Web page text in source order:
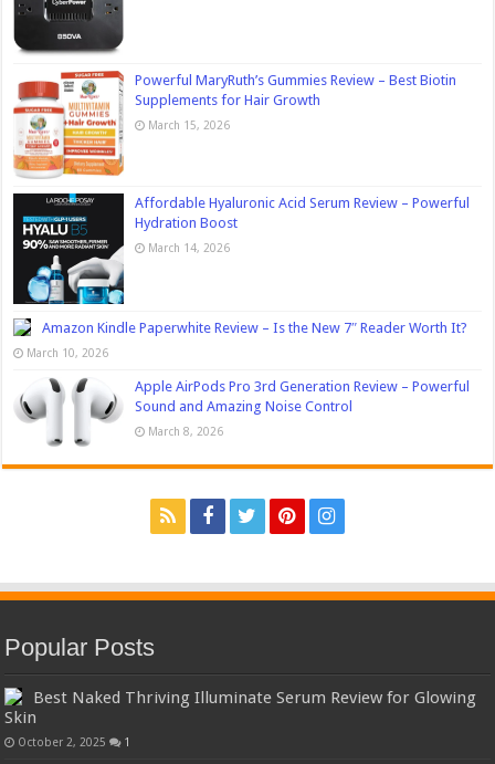
Powerful MaryRuth’s Gummies Review – Best Biotin
Supplements for Hair Growth
March 15, 2026
Affordable Hyaluronic Acid Serum Review – Powerful
Hydration Boost
March 14, 2026
Amazon Kindle Paperwhite Review – Is the New 7″ Reader Worth It?
March 10, 2026
Apple AirPods Pro 3rd Generation Review – Powerful
Sound and Amazing Noise Control
March 8, 2026
Popular Posts
Best Naked Thriving Illuminate Serum Review for Glowing
Skin
October 2, 2025 1